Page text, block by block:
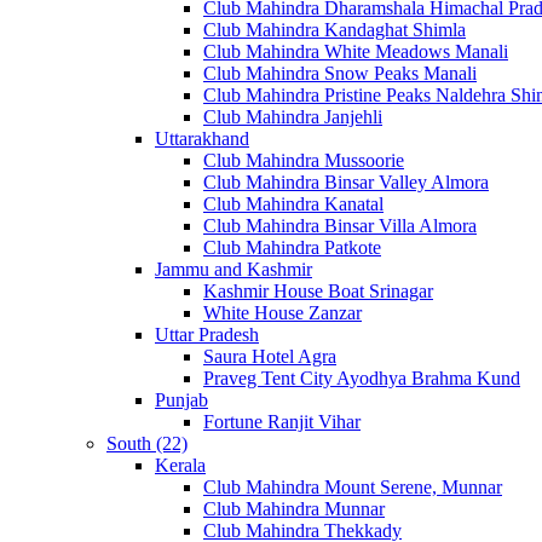
Club Mahindra Dharamshala Himachal
Club Mahindra Kandaghat Shimla
Club Mahindra White Meadows Manali
Club Mahindra Snow Peaks Manali
Club Mahindra Pristine Peaks Naldehra
Club Mahindra Janjehli
Uttarakhand
Club Mahindra Mussoorie
Club Mahindra Binsar Valley Almora
Club Mahindra Kanatal
Club Mahindra Binsar Villa Almora
Club Mahindra Patkote
Jammu and Kashmir
Kashmir House Boat Srinagar
White House Zanzar
Uttar Pradesh
Saura Hotel Agra
Praveg Tent City Ayodhya Brahma Kund
Punjab
Fortune Ranjit Vihar
South (22)
Kerala
Club Mahindra Mount Serene, Munnar
Club Mahindra Munnar
Club Mahindra Thekkady